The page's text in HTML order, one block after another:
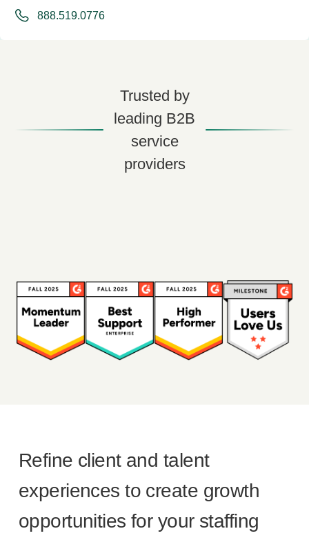
888.519.0776
Trusted by
leading B2B
service
providers
Refine client and talent
experiences to create growth
opportunities for your staffing